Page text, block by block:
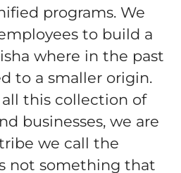
programs. We
to build a
where in the past
to a smaller origin.
this collection of
businesses, we are
we call the
not something that